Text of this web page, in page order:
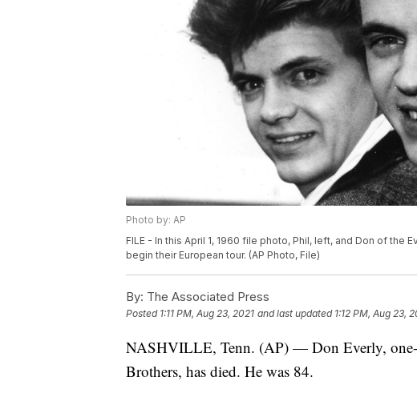
Photo by: AP
FILE - In this April 1, 1960 file photo, Phil, left, and Don of the
begin their European tour. (AP Photo, File)
By: The Associated Press
Posted 1:11 PM, Aug 23, 2021 and last updated 1:12 PM, Aug 23,
NASHVILLE, Tenn. (AP) — Don Everly,
Brothers, has died. He was 84.